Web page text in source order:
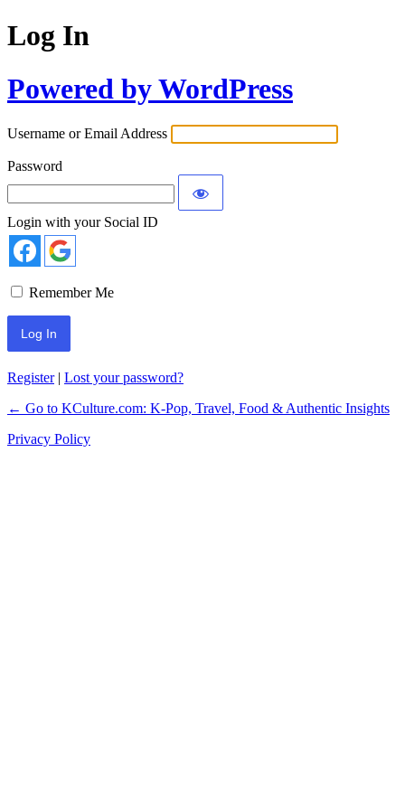
Log In
Powered by WordPress
Username or Email Address
Password
Login with your Social ID
Remember Me
Register| Lost your password?
← Go to KCulture.com: K-Pop, Travel, Food & Authentic Insights
Privacy Policy